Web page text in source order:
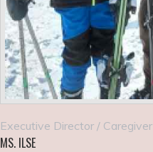
Executive Director / Caregiver
MS. ILSE